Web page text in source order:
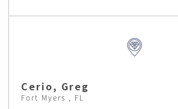
Cerio, Greg
Fort Myers , FL